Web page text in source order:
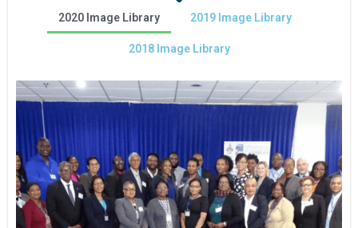
2020 Image Library 2019 Image Library
2018 Image Library